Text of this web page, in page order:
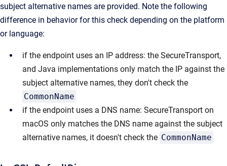
subject alternative names are provided. Note the following
difference in behavior for this check depending on the platform
or language:
if the endpoint uses an IP address: the SecureTransport,
and Java implementations only match the IP against the
subject alternative names, they don't check the
CommonName
if the endpoint uses a DNS name: SecureTransport on
macOS only matches the DNS name against the subject
alternative names, it doesn't check the CommonName